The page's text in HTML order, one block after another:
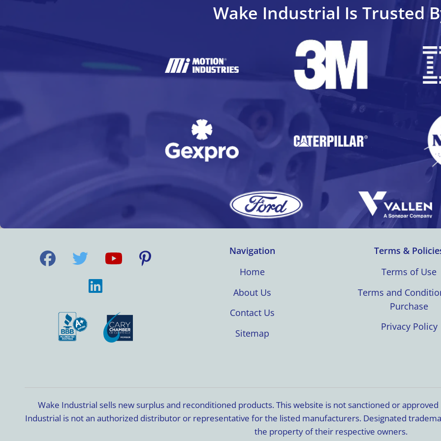
Wake Industrial Is Trusted
Navigation
Home
About Us
Contact Us
Sitemap
Terms &
Terms of Use
Terms and
Purchase
Privacy Policy
Wake Industrial sells new surplus and reconditioned products. This website is not sanctioned or
Industrial is not an authorized distributor or representative for the listed manufacturers. Designated
the property of their respective owners.